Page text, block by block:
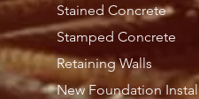
Stained Concrete
Stamped Concrete
Retaining Walls
New Foundation